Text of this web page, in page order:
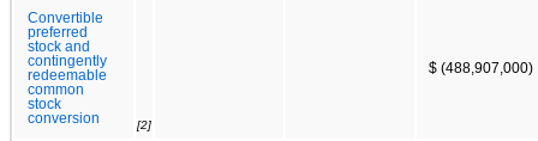
Convertible
preferred
stock and
contingently
redeemable
common
stock
conversion
[2]
$ (488,907,000)